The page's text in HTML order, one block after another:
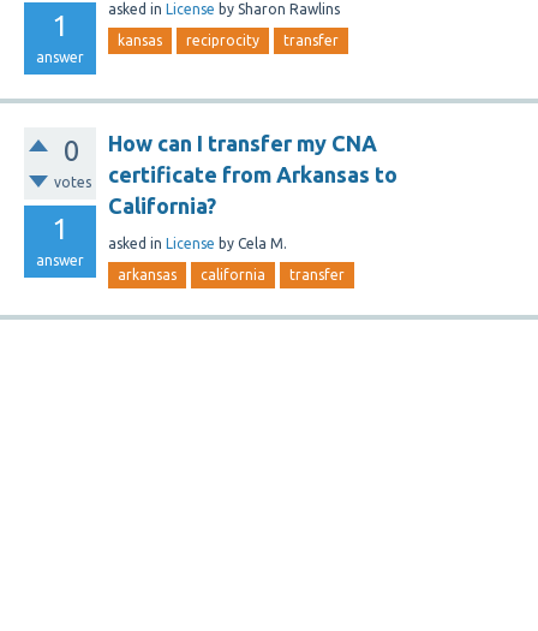
1
answer
asked in License by Sharon Rawlins
kansas reciprocity transfer
0
votes
1
answer
How can I transfer my CNA
certificate from Arkansas to
California?
asked in License by Cela M.
arkansas california transfer